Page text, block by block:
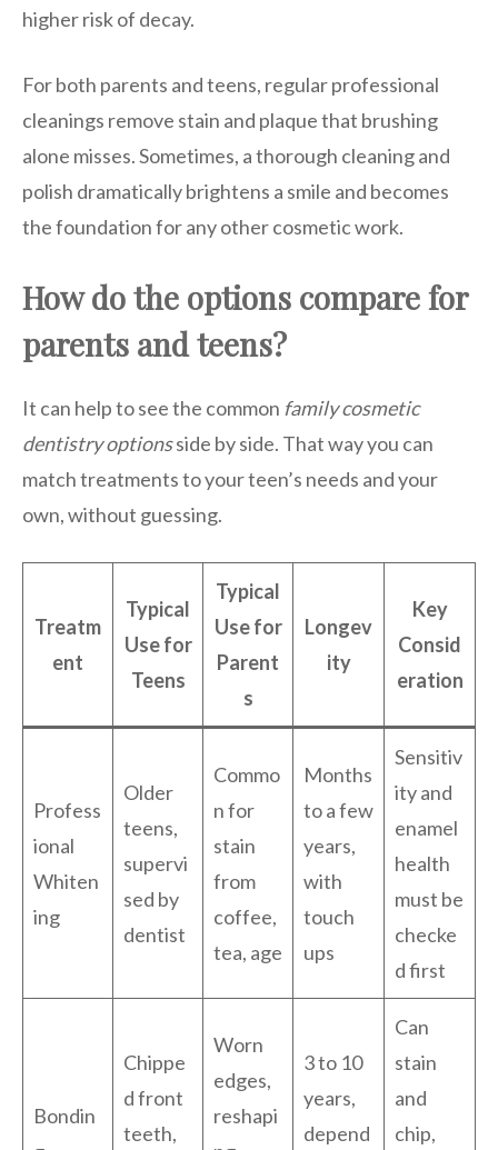
higher risk of decay.
For both parents and teens, regular professional
cleanings remove stain and plaque that brushing
alone misses. Sometimes, a thorough cleaning and
polish dramatically brightens a smile and becomes
the foundation for any other cosmetic work.
How do the options compare for
parents and teens?
It can help to see the common family cosmetic
dentistry optionsside by side. That way you can
match treatments to your teen’s needs and your
own, without guessing.
Treatm
ent
Typical
Use for
Teens
Typical
Use for
Parent
s
Longev
ity
Key
Consid
eration
Profess
ional
Whiten
ing
Older
teens,
supervi
sed by
dentist
Commo
n for
stain
from
coffee,
tea, age
Months
to a few
years,
with
touch
ups
Sensitiv
ity and
enamel
health
must be
checke
d first
Bondin
Chippe
d front
teeth,
Worn
edges,
reshapi
3 to 10
years,
depend
Can
stain
and
chip,